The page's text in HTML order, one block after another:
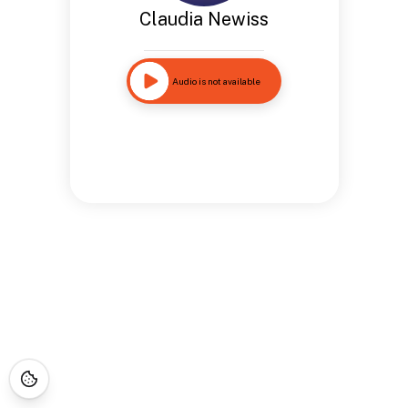
Claudia Newiss
Audio is not available